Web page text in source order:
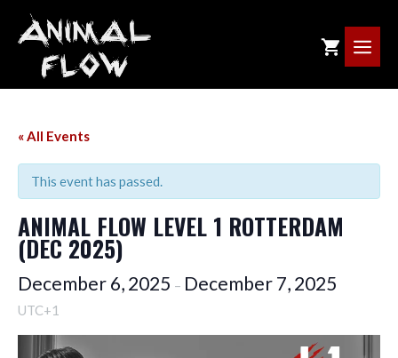
content
« All Events
This event has passed.
ANIMAL FLOW LEVEL 1 ROTTERDAM
(DEC 2025)
December 6, 2025 – December 7, 2025
UTC+1